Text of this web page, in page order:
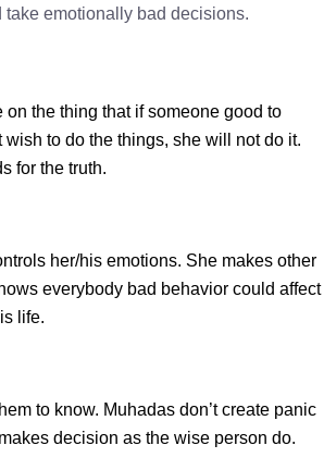
emotionally bad decisions.
the thing that if someone good to
wish to do the things, she will not do it.
for the truth.
her/his emotions. She makes other
everybody bad behavior could affect
life.
to know. Muhadas don’t create panic
decision as the wise person do.